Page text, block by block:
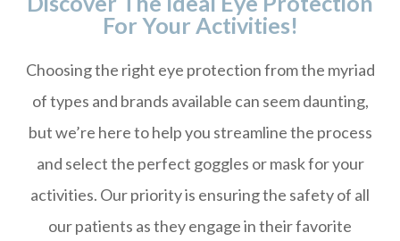
For Your Activities!
Choosing the right eye protection from the myriad
of types and brands available can seem daunting,
but we’re here to help you streamline the process
and select the perfect goggles or mask for your
activities. Our priority is ensuring the safety of all
our patients as they engage in their favorite